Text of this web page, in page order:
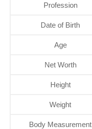
Profession
Date of Birth
Age
Net Worth
Height
Weight
Body Measurement